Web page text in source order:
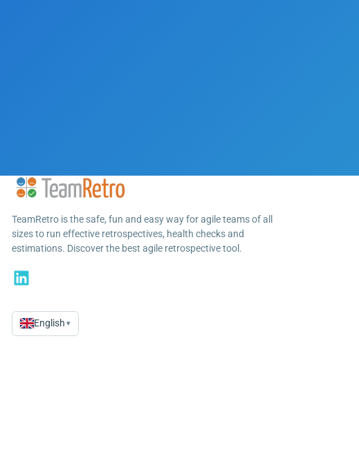
TeamRetro is the safe, fun and easy way for agile teams of all
sizes to run effective retrospectives, health checks and
estimations. Discover the best agile retrospective tool.
Language
English ▾